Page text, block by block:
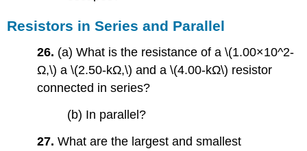
Resistors in Series and Parallel
26. (a) What is the resistance of a \(1.00×10^2-
Ω,\) a \(2.50-kΩ,\) and a \(4.00-kΩ\) resistor
connected in series?
(b) In parallel?
27.What are the largest and smallest